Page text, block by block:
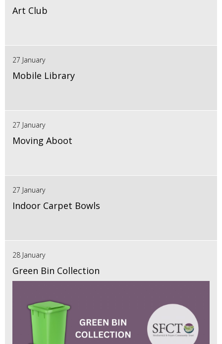
Art Club
27 January
Mobile Library
27 January
Moving Aboot
27 January
Indoor Carpet Bowls
28 January
Green Bin Collection